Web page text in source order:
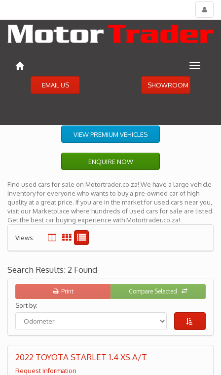
Toggle
menu
Toggle
EMAIL US SHOWROOM
VIEW PREMIUM VEHICLES
ENQUIRE NOW
Find used cars for sale on Motortrader.co.za! We have a large vehicle
inventory for everyone who wants to buy a pre-owned car of high
quality at a great price. If you are in the market for used cars near you,
visit our Marketplace where hundreds of used cars for sale are listed.
Get the best car buying experience with Motortrader.co.za!
Views:
Search Results: 2 Found
Print Compare Selected
Sort by:
2022 TOYOTA STARLET 1.4 XS A/T
Request Information